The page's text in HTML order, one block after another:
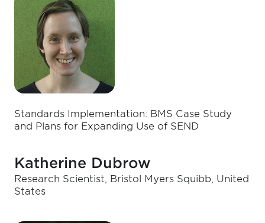
Standards Implementation: BMS Case Study
and Plans for Expanding Use of SEND
Katherine Dubrow
Research Scientist, Bristol Myers Squibb, United
States